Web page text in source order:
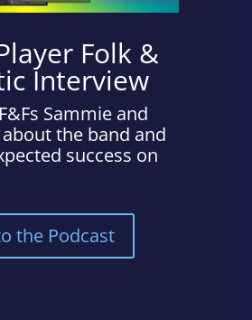
Folk &
Interview
Sammie and
the band and
success on
the Podcast